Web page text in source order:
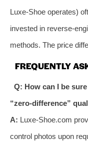
Luxe-Shoe operates)
invested in reverse-
methods. The price
FREQUENTLY
Q: How can I be
“zero-difference”
A: Luxe-Shoe.com
control photos upon